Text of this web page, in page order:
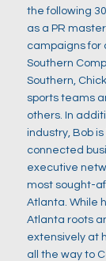
the following
as a PR
campaigns for
Southern
Southern,
sports teams
others. In
industry, Bob
connected
executive
most sought-
Atlanta. While
Atlanta roots
extensively at
all the way to